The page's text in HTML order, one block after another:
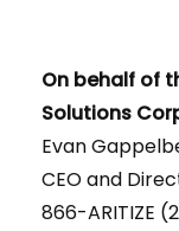
On behalf of
Solutions
Evan
CEO and
866-ARITIZE